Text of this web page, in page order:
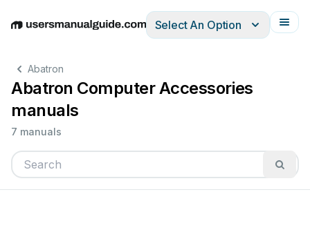
EnglishDeutschEspañolItalianoFrançais
Select An Option
Abatron
Abatron Computer Accessories
manuals
7 manuals